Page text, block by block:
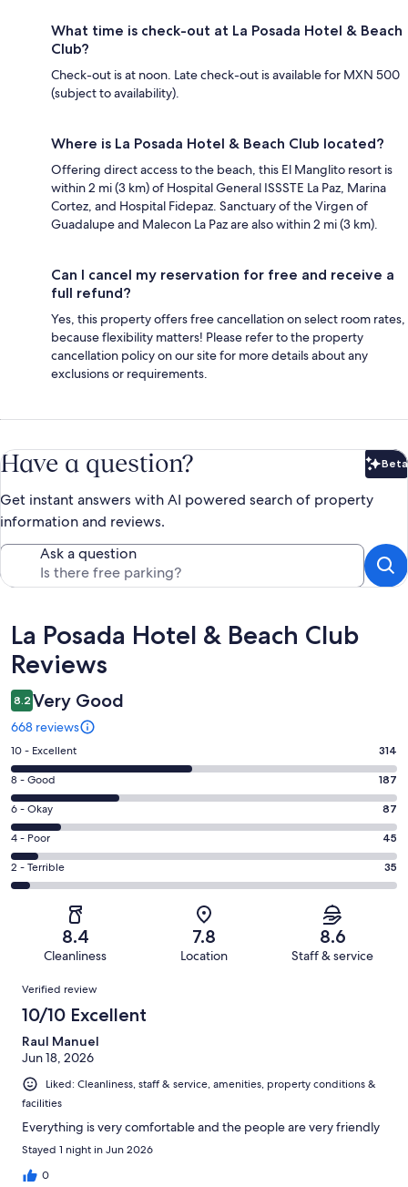
What time is check-out at La Posada Hotel & Beach
Club?
Check-out is at noon. Late check-out is available for MXN 500
(subject to availability).
Where is La Posada Hotel & Beach Club located?
Offering direct access to the beach, this El Manglito resort is
within 2 mi (3 km) of Hospital General ISSSTE La Paz, Marina
Cortez, and Hospital Fidepaz. Sanctuary of the Virgen of
Guadalupe and Malecon La Paz are also within 2 mi (3 km).
Can I cancel my reservation for free and receive a
full refund?
Yes, this property offers free cancellation on select room rates,
because flexibility matters! Please refer to the property
cancellation policy on our site for more details about any
exclusions or requirements.
Have a question? Beta
Get instant answers with AI powered search of property
information and reviews.
Ask a question
Reviews
La Posada Hotel & Beach Club
Reviews
8.2 Very Good
668 reviews
Rating
10
-
Excellent.
314
out
of
668
10 - Excellent 314
Rating
8
-
Good.
187
out
8 - Good 187
Rating
6
-
Okay.
87
reviews
6 - Okay 87
Rating
4
-
reviews
4 - Poor 45
Rating
2
of
reviews
2 - Terrible 35
8.4
Cleanliness
7.8
Location
8.6
Staff & service
Reviews
Verified review
10/10 Excellent
Raul Manuel
Jun 18, 2026
Liked: Cleanliness, staff & service, amenities, property conditions &
facilities
Everything is very comfortable and the people are very friendly
Stayed 1 night in Jun 2026
0